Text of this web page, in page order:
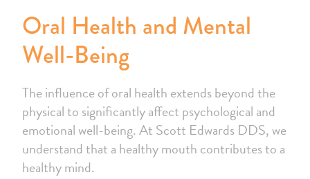
Oral Health and Mental
Well-Being
The influence of oral health extends beyond the
physical to significantly affect psychological and
emotional well-being. At Scott Edwards DDS, we
understand that a healthy mouth contributes to a
healthy mind.